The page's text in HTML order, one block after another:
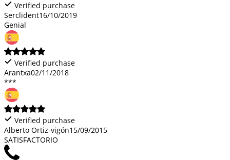
Verified purchase
Serclident16/10/2019
Genial
Verified purchase
Arantxa02/11/2018
***
Verified purchase
Alberto Ortiz-vigón15/09/2015
SATISFACTORIO